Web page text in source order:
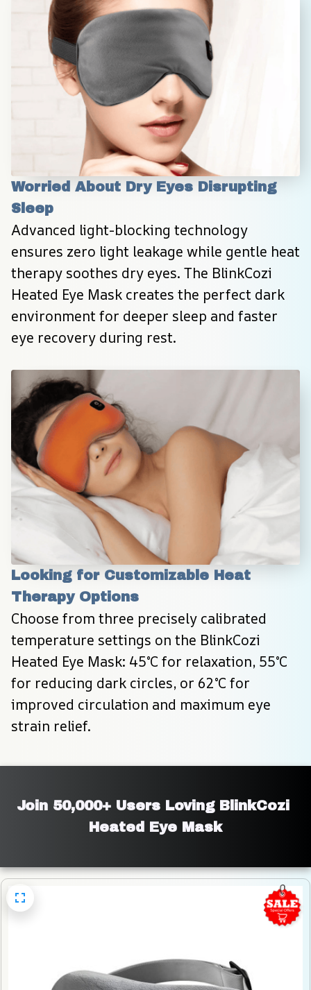
Worried About Dry Eyes Disrupting
Sleep
Advanced light-blocking technology
ensures zero light leakage while gentle heat
therapy soothes dry eyes. The BlinkCozi
Heated Eye Mask creates the perfect dark
environment for deeper sleep and faster
eye recovery during rest.
Looking for Customizable Heat
Therapy Options
Choose from three precisely calibrated
temperature settings on the BlinkCozi
Heated Eye Mask: 45°C for relaxation, 55°C
for reducing dark circles, or 62°C for
improved circulation and maximum eye
strain relief.
Join 50,000+ Users Loving BlinkCozi
Heated Eye Mask